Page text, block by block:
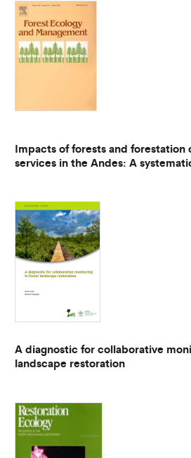
Impacts of forests and forestation
services in the Andes: A
A diagnostic for collaborative
landscape restoration